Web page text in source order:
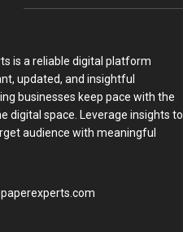
is a reliable digital platform
updated, and insightful
businesses keep pace with the
digital space. Leverage insights to
audience with meaningful